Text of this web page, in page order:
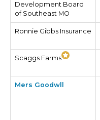
Development Board
of Southeast MO
Ronnie Gibbs Insurance
Scaggs Farms
Mers Goodwll